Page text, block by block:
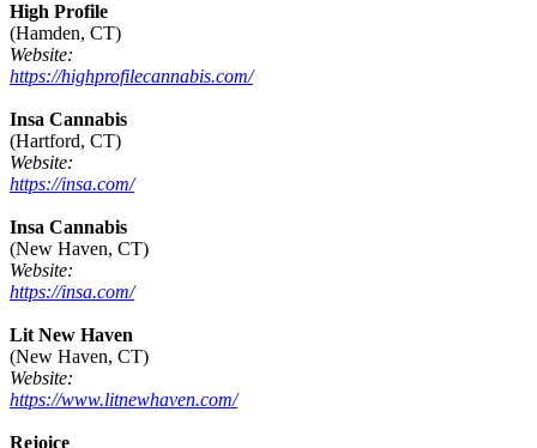
High Profile
(Hamden, CT)
Website:
https://highprofilecannabis.com/
Insa Cannabis
(Hartford, CT)
Website:
https://insa.com/
Insa Cannabis
(New Haven, CT)
Website:
https://insa.com/
Lit New Haven
(New Haven, CT)
Website:
https://www.litnewhaven.com/
Rejoice